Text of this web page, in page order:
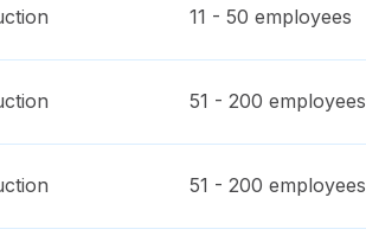
11 - 50 employees
51 - 200 employees
51 - 200 employees